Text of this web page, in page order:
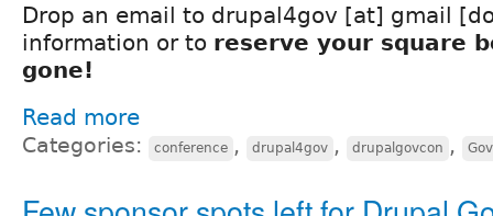
Drop an email to drupal4gov [at] gmail
information or to reserve your square
gone!
Read more
Categories: conference , drupal4gov , drupalgovcon ,